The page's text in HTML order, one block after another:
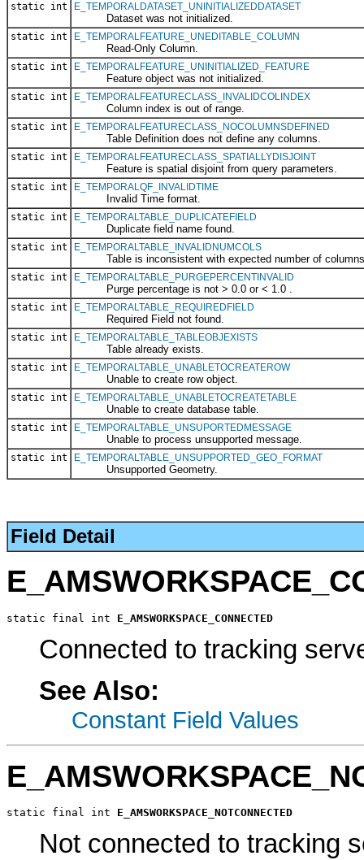
static int E_TEMPORALDATASET_UNINITIALIZEDDATASET
Dataset was not initialized.
static int E_TEMPORALFEATURE_UNEDITABLE_COLUMN
Read-Only Column.
static int E_TEMPORALFEATURE_UNINITIALIZED_FEATURE
Feature object was not initialized.
static int E_TEMPORALFEATURECLASS_INVALIDCOLINDEX
Column index is out of range.
static int E_TEMPORALFEATURECLASS_NOCOLUMNSDEFINED
Table Definition does not define any columns.
static int E_TEMPORALFEATURECLASS_SPATIALLYDISJOINT
Feature is spatial disjoint from query parameters.
static int E_TEMPORALQF_INVALIDTIME
Invalid Time format.
static int E_TEMPORALTABLE_DUPLICATEFIELD
Duplicate field name found.
static int E_TEMPORALTABLE_INVALIDNUMCOLS
Table is inconsistent with expected number of
static int E_TEMPORALTABLE_PURGEPERCENTINVALID
Purge percentage is not > 0.0 or < 1.0 .
static int E_TEMPORALTABLE_REQUIREDFIELD
Required Field not found.
static int E_TEMPORALTABLE_TABLEOBJEXISTS
Table already exists.
static int E_TEMPORALTABLE_UNABLETOCREATEROW
Unable to create row object.
static int E_TEMPORALTABLE_UNABLETOCREATETABLE
Unable to create database table.
static int E_TEMPORALTABLE_UNSUPORTEDMESSAGE
Unable to process unsupported message.
static int E_TEMPORALTABLE_UNSUPPORTED_GEO_FORMAT
Unsupported Geometry.
Field Detail
static final int E_AMSWORKSPACE_CONNECTED
Connected to tracking
See Also:
Constant Field Values
static final int E_AMSWORKSPACE_NOTCONNECTED
Not connected to tracking